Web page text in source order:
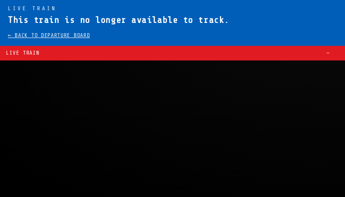
LIVE TRAIN
This train is no longer available to track.
← BACK TO DEPARTURE BOARD
LIVE TRAIN —